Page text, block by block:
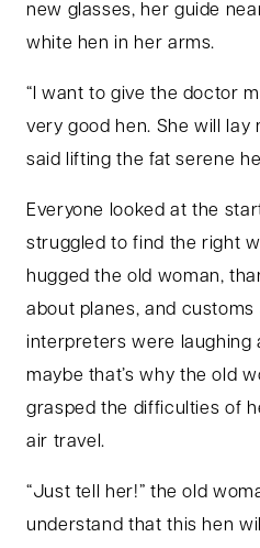
new glasses, her guide
white hen in her arms.
“I want to give the doctor
very good hen. She will lay
said lifting the fat serene
Everyone looked at the
struggled to find the right
hugged the old woman,
about planes, and customs
interpreters were laughing
maybe that’s why the old
grasped the difficulties of
air travel.
“Just tell her!” the old
understand that this hen